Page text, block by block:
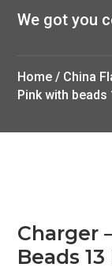
We got you
Home / China
Pink with beads
Charger
Beads